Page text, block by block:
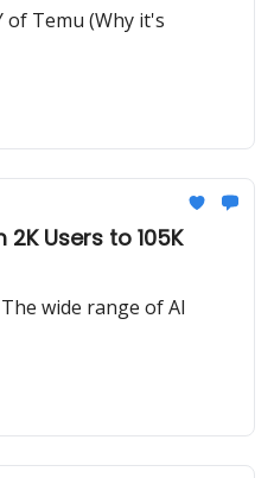
of Temu (Why it's
Users to 105K
wide range of AI